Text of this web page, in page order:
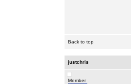
Back to top
justchris
Member